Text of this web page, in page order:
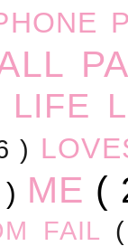
LIFE
)
ME (
FAIL